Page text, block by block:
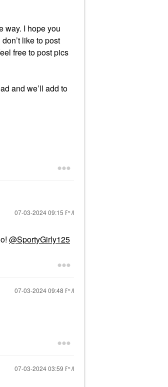
way. I hope you
like to post
free to post pics
and we’ll add to
‎07-03-202409:15 PM
@SportyGirly125
‎07-03-202409:48 PM
‎07-03-202403:59 PM